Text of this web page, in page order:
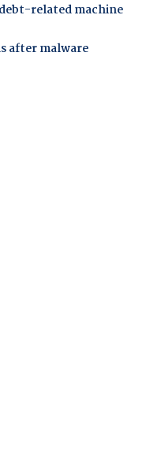
related machine
after malware